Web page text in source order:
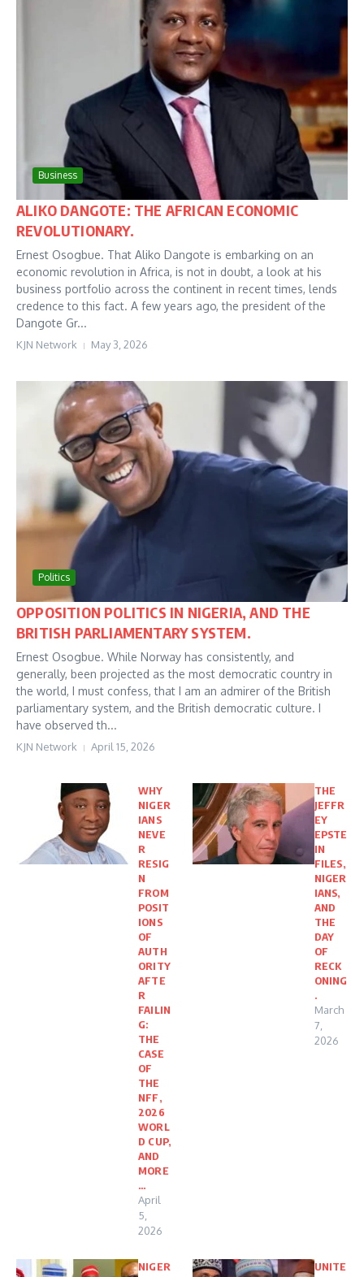
Business
ALIKO DANGOTE: THE AFRICAN ECONOMIC
REVOLUTIONARY.
Ernest Osogbue. That Aliko Dangote is embarking on an
economic revolution in Africa, is not in doubt, a look at his
business portfolio across the continent in recent times, lends
credence to this fact. A few years ago, the president of the
Dangote Gr...
KJN Network May 3, 2026
Politics
OPPOSITION POLITICS IN NIGERIA, AND THE
BRITISH PARLIAMENTARY SYSTEM.
Ernest Osogbue. While Norway has consistently, and
generally, been projected as the most democratic country in
the world, I must confess, that I am an admirer of the British
parliamentary system, and the British democratic culture. I
have observed th...
KJN Network April 15, 2026
WHY
NIGER
IANS
NEVE
R
RESIG
N
FROM
POSIT
IONS
OF
AUTH
ORITY
AFTE
R
FAILIN
G:
THE
CASE
OF
THE
NFF,
2026
WORL
D CUP,
AND
MORE
…
April
5,
2026
THE
JEFFR
EY
EPSTE
IN
FILES,
NIGER
IANS,
AND
THE
DAY
OF
RECK
ONING
.
March
7,
2026
NIGER
UNITE